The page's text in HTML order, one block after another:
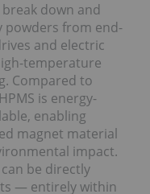
down and
powders from end-
and electric
temperature
Compared to
is energy-
enabling
magnet material
impact.
be directly
— entirely within